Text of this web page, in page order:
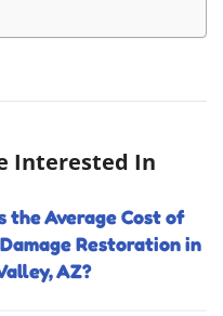
Interested In
the Average Cost of
Restoration in
AZ?